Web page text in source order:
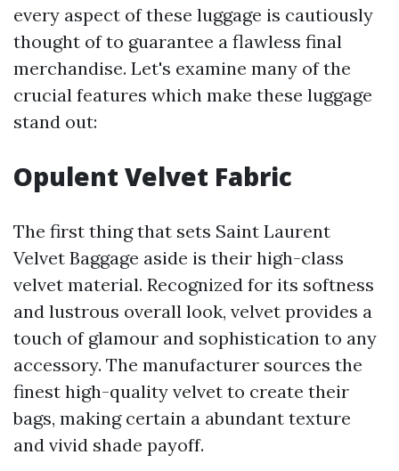
every aspect of these luggage is cautiously
thought of to guarantee a flawless final
merchandise. Let's examine many of the
crucial features which make these luggage
stand out:
Opulent Velvet Fabric
The first thing that sets Saint Laurent
Velvet Baggage aside is their high-class
velvet material. Recognized for its softness
and lustrous overall look, velvet provides a
touch of glamour and sophistication to any
accessory. The manufacturer sources the
finest high-quality velvet to create their
bags, making certain a abundant texture
and vivid shade payoff.